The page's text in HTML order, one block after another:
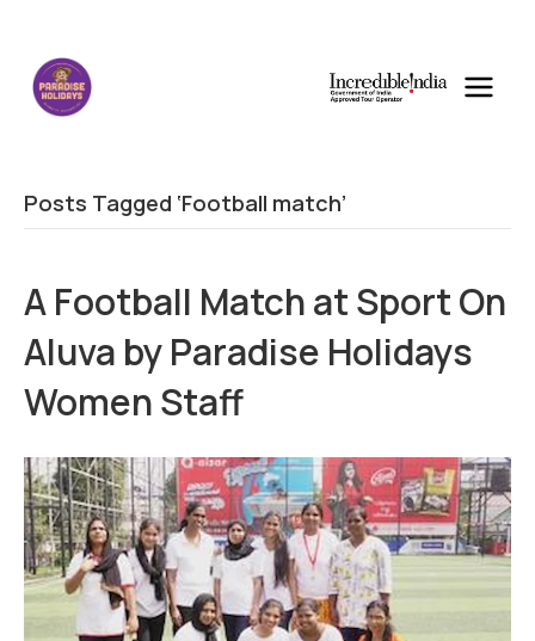
Posts Tagged ‘Football match’
A Football Match at Sport On
Aluva by Paradise Holidays
Women Staff